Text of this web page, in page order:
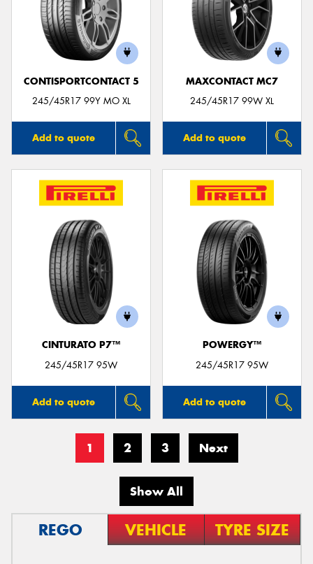
CONTISPORTCONTACT 5
245/45R17 99Y MO XL
Add to quote
MAXCONTACT MC7
245/45R17 99W XL
Add to quote
CINTURATO P7™
245/45R17 95W
Add to quote
POWERGY™
245/45R17 95W
Add to quote
1 2 3 Next
Show All
REGO VEHICLE TYRE SIZE